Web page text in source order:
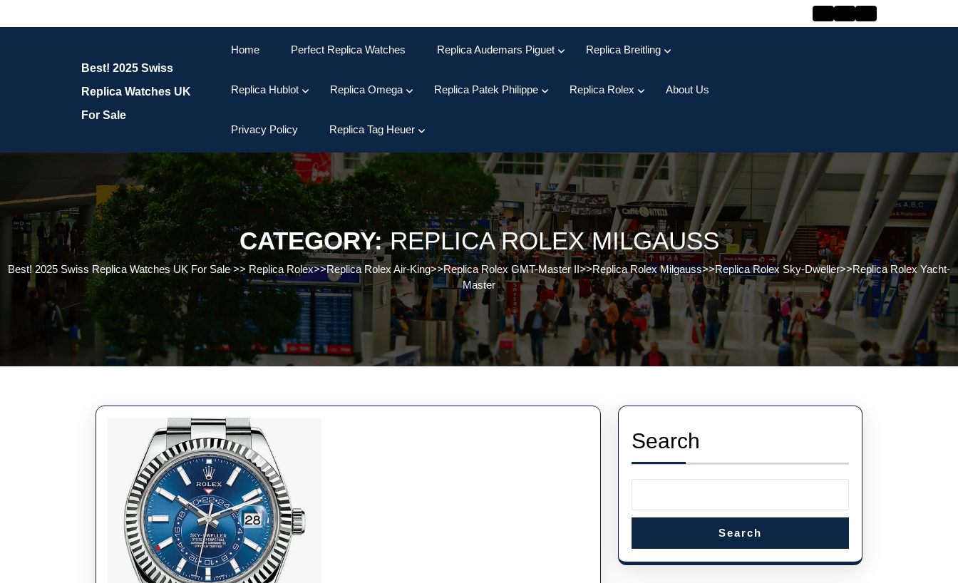
Best! 2025 Swiss
Replica Watches UK
For Sale
Home Perfect Replica Watches Replica Audemars Piguet Replica Breitling
Replica Hublot Replica Omega Replica Patek Philippe Replica Rolex About Us
Privacy Policy Replica Tag Heuer
CATEGORY:REPLICA ROLEX MILGAUSS
Best! 2025 Swiss Replica Watches UK For Sale>> Replica Rolex>>Replica Rolex Air-King>>Replica Rolex GMT-Master II>>Replica Rolex Milgauss>>Replica Rolex Sky-Dweller>>Replica Rolex Yacht-
Master
Search
Search